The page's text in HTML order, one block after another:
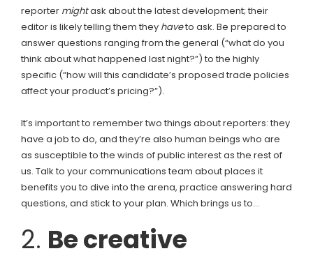
reporter mightask about the latest development; their
editor is likely telling them they haveto ask. Be prepared to
answer questions ranging from the general (“what do you
think about what happened last night?”) to the highly
specific (“how will this candidate’s proposed trade policies
affect your product’s pricing?”).
It’s important to remember two things about reporters: they
have a job to do, and they’re also human beings who are
as susceptible to the winds of public interest as the rest of
us. Talk to your communications team about places it
benefits you to dive into the arena, practice answering hard
questions, and stick to your plan. Which brings us to…
2. Be creative